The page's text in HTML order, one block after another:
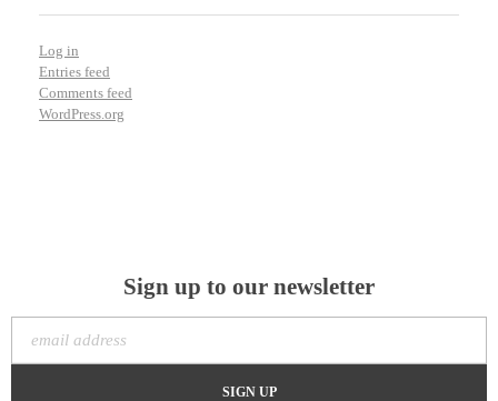
Log in
Entries feed
Comments feed
WordPress.org
Sign up to our newsletter